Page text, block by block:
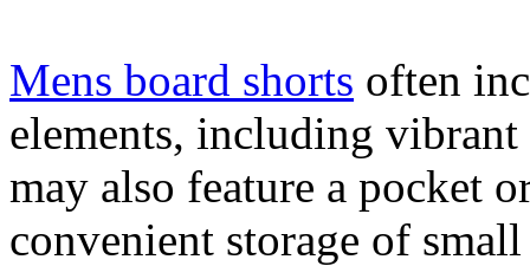
Mens board shorts often
elements, including
may also feature a pocket
convenient storage of